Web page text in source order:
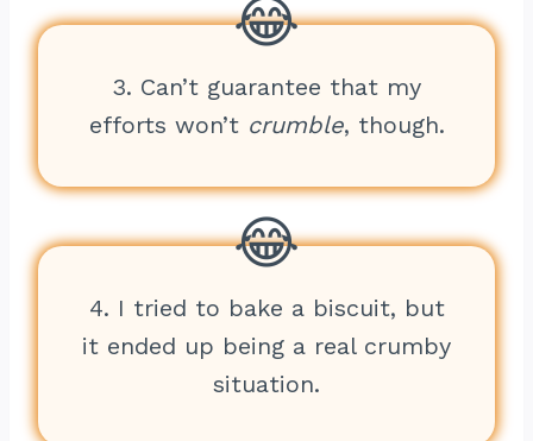
3. Can’t guarantee that my
efforts won’t crumble, though.
4. I tried to bake a biscuit, but
it ended up being a real crumby
situation.